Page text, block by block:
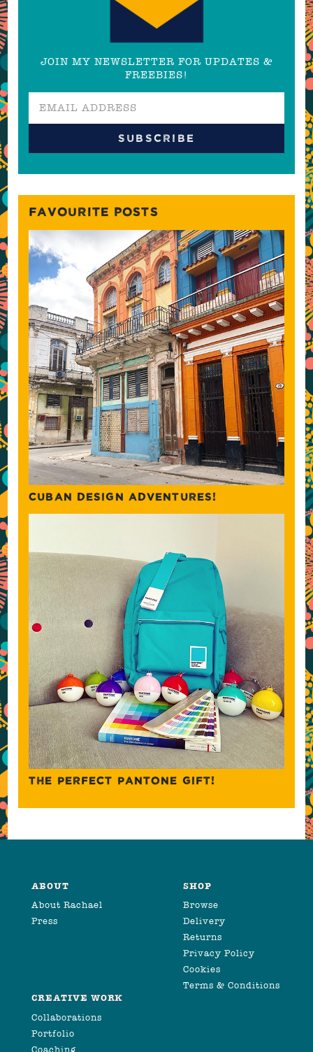
JOIN MY NEWSLETTER FOR UPDATES &
FREEBIES!
FAVOURITE POSTS
CUBAN DESIGN ADVENTURES!
THE PERFECT PANTONE GIFT!
ABOUT
About Rachael
Press
SHOP
Browse
Delivery
Returns
Privacy Policy
Cookies
Terms & Conditions
CREATIVE WORK
Collaborations
Portfolio
Coaching